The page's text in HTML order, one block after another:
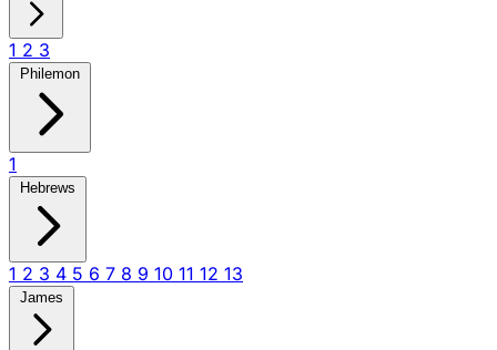
1 2 3
Philemon
1
Hebrews
1 2 3 4 5 6 7 8 9 10 11 12 13
James